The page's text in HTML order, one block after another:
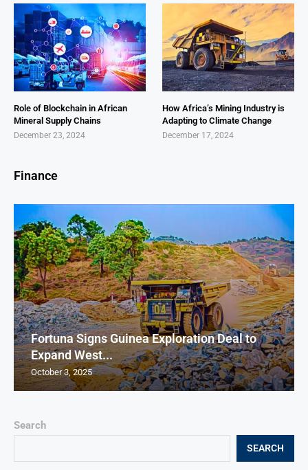
Search
SEARCH
Role of Blockchain in African
Mineral Supply Chains
December 23, 2024
How Africa’s Mining Industry is
Adapting to Climate Change
December 17, 2024
Finance
Fortuna Signs Guinea Exploration Deal to
Expand West...
October 3, 2025